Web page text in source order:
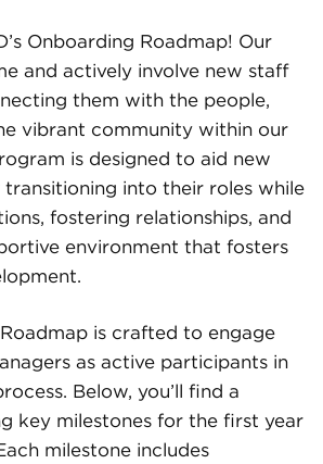
Onboarding Roadmap! Our
and actively involve new staff
them with the people,
vibrant community within our
is designed to aid new
transitioning into their roles while
fostering relationships, and
environment that fosters
is crafted to engage
as active participants in
Below, you’ll find a
key milestones for the first year
milestone includes